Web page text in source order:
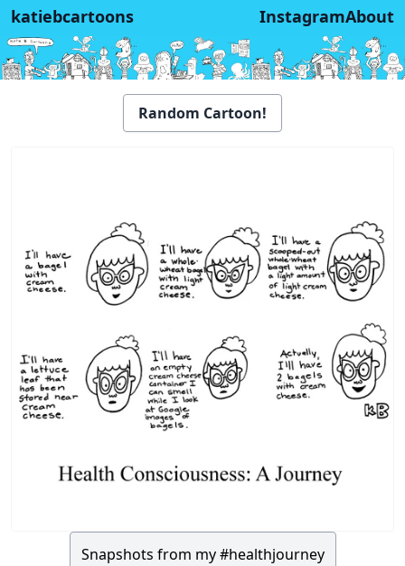
katiebcartoons InstagramAbout
Random Cartoon!
Snapshots from my #healthjourney